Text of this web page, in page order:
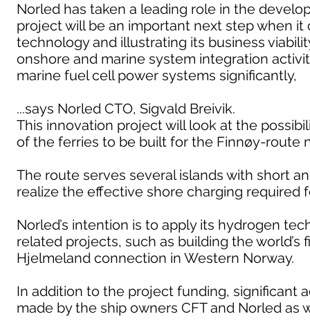
Norled has taken a leading role in the
project will be an important next step when
technology and illustrating its business
onshore and marine system integration
marine fuel cell power systems significantly,
...says Norled CTO, Sigvald Breivik.
This innovation project will look at the
of the ferries to be built for the Finnøy-route
The route serves several islands with short
realize the effective shore charging required
Norled’s intention is to apply its hydrogen
related projects, such as building the
Hjelmeland connection in Western Norway.
In addition to the project funding, significant
made by the ship owners CFT and Norled as